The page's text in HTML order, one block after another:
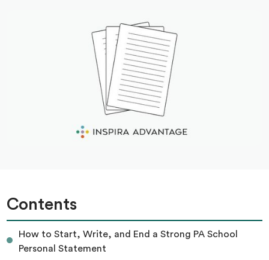
Contents
How to Start, Write, and End a Strong PA School
Personal Statement